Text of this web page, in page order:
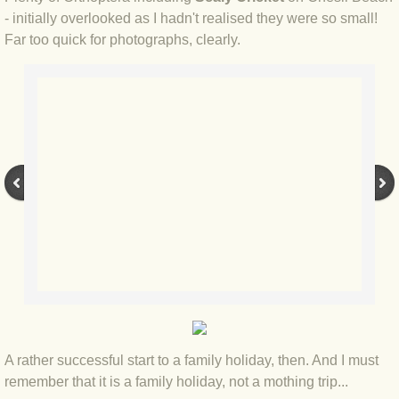
BLOG 14 Nov 22 Cow pat
BLOG 26 Jul 2022 Garden moths
BLOG 21 Jul 2022 Wildlife Travel
- initially overlooked as I hadn't realised they were so small!
Far too quick for photographs, clearly.
A rather successful start to a family holiday, then. And I must
remember that it is a family holiday, not a mothing trip...